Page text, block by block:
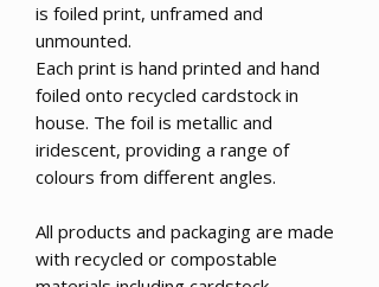
is foiled print, unframed and
unmounted.
Each print is hand printed and hand
foiled onto recycled cardstock in
house. The foil is metallic and
iridescent, providing a range of
colours from different angles.
All products and packaging are made
with recycled or compostable